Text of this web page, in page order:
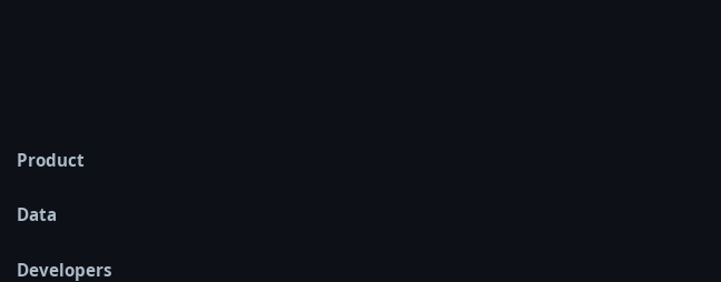
Product
Data
Developers